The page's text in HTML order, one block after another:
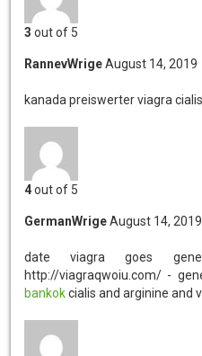
3 out of 5
RannevWrige August 14, 2019
kanada preiswerter viagra
4out of 5
GermanWrige August 14, 2019
date viagra goes
http://viagraqwoiu.com/ -
bankokcialis and arginine and